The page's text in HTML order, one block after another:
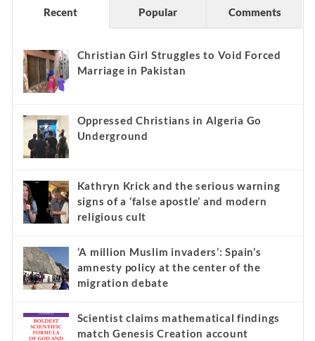
Recent Popular Comments
Christian Girl Struggles to Void Forced
Marriage in Pakistan
Oppressed Christians in Algeria Go
Underground
Kathryn Krick and the serious warning
signs of a ‘false apostle’ and modern
religious cult
‘A million Muslim invaders’: Spain’s
amnesty policy at the center of the
migration debate
Scientist claims mathematical findings
match Genesis Creation account